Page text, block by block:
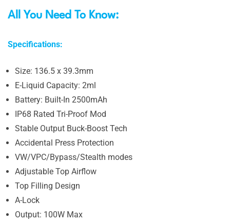
All You Need To Know:
Specifications:
Size: 136.5 x 39.3mm
E-Liquid Capacity: 2ml
Battery: Built-In 2500mAh
IP68 Rated Tri-Proof Mod
Stable Output Buck-Boost Tech
Accidental Press Protection
VW/VPC/Bypass/Stealth modes
Adjustable Top Airflow
Top Filling Design
A-Lock
Output: 100W Max